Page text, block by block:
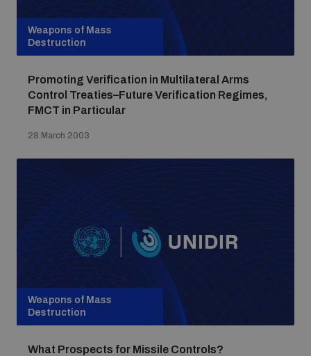
Weapons of Mass
Destruction
Promoting Verification in Multilateral Arms
Control Treaties–Future Verification Regimes,
FMCT in Particular
28 March 2003
Weapons of Mass
Destruction
What Prospects for Missile Controls?